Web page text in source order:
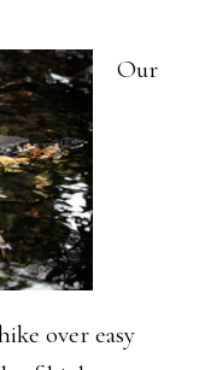
Our
over easy